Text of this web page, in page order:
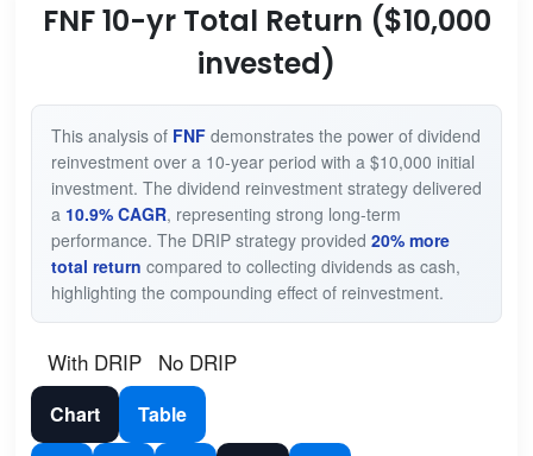
FNF 10-yr Total Return ($10,000
invested)
This analysis of FNFdemonstrates the power of dividend
reinvestment over a 10-year period with a $10,000 initial
investment. The dividend reinvestment strategy delivered
a 10.9% CAGR, representing strong long-term
performance. The DRIP strategy provided 20% more
total return compared to collecting dividends as cash,
highlighting the compounding effect of reinvestment.
With DRIP No DRIP
Chart Table